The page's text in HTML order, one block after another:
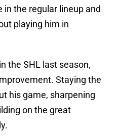
in the regular lineup and
playing him in
the SHL last season,
Staying the
his game, sharpening
on the great